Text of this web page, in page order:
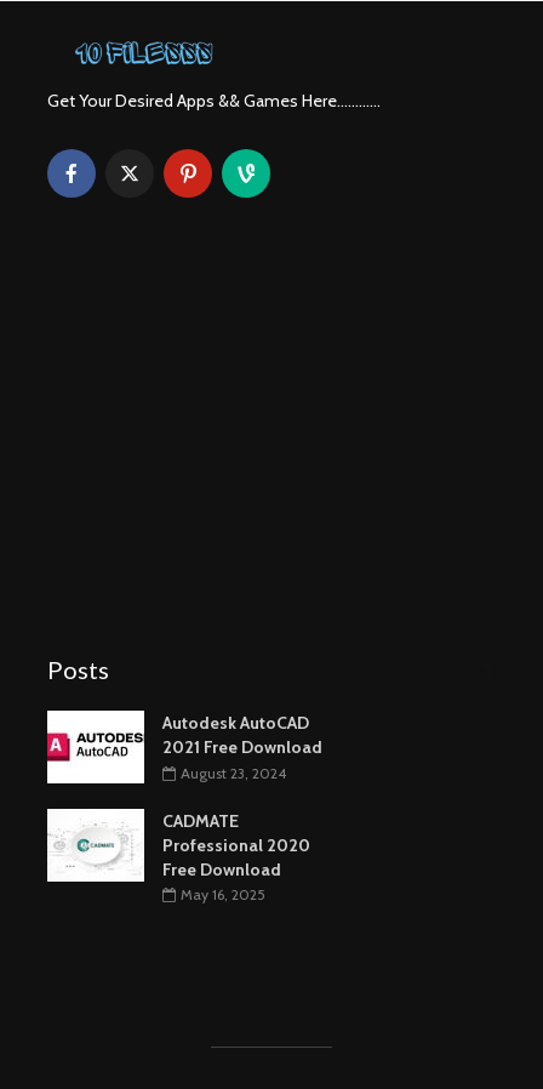
Get Your Desired Apps && Games Here............
Posts
Autodesk AutoCAD
2021 Free Download
August 23, 2024
CADMATE
Professional 2020
Free Download
May 16, 2025